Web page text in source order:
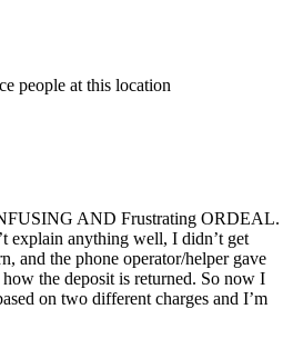
people at this location
AND Frustrating ORDEAL.
explain anything well, I didn’t get
and the phone operator/helper gave
the deposit is returned. So now I
on two different charges and I’m